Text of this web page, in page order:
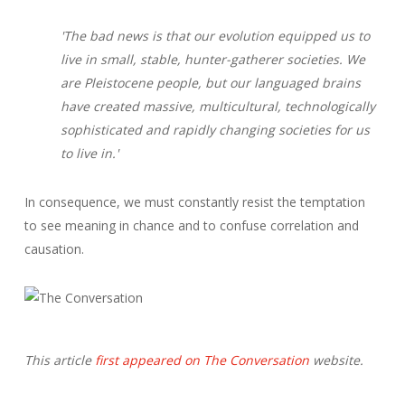
'The bad news is that our evolution equipped us to
live in small, stable, hunter-gatherer societies. We
are Pleistocene people, but our languaged brains
have created massive, multicultural, technologically
sophisticated and rapidly changing societies for us
to live in.'
In consequence, we must constantly resist the temptation
to see meaning in chance and to confuse correlation and
causation.
This article first appeared on The Conversationwebsite.